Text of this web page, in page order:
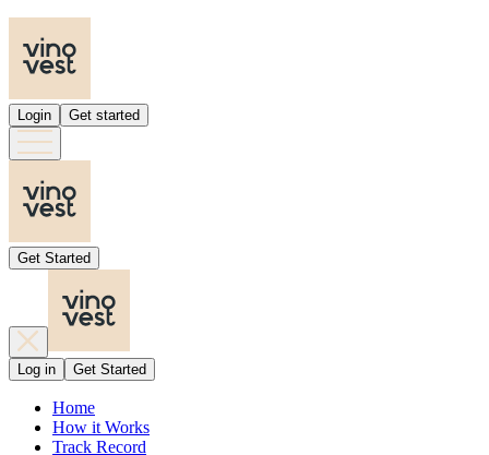
Login Get started
Get Started
Log in Get Started
Home
How it Works
Track Record